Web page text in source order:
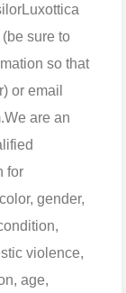
sure to
so that
or email
We are an
for
gender,
violence,
age,